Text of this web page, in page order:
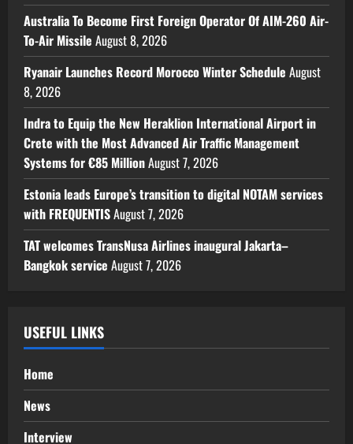
Australia To Become First Foreign Operator Of AIM-260 Air-
To-Air Missile August 8, 2026
Ryanair Launches Record Morocco Winter Schedule August
8, 2026
Indra to Equip the New Heraklion International Airport in
Crete with the Most Advanced Air Traffic Management
Systems for €85 MillionAugust 7, 2026
Estonia leads Europe’s transition to digital NOTAM services
with FREQUENTISAugust 7, 2026
TAT welcomes TransNusa Airlines inaugural Jakarta–
Bangkok service August 7, 2026
USEFUL LINKS
Home
News
Interview